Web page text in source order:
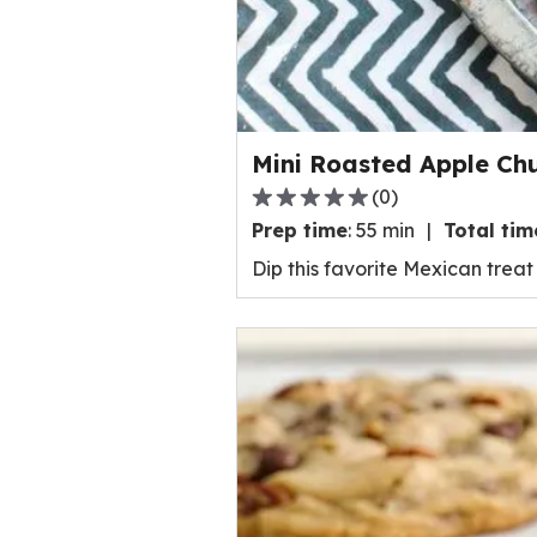
a
t
i
n
g
v
a
l
u
e
o
u
t
f
8
7
r
e
Mini Roasted Apple
0
.
0
o
u
t
f
5
s
t
a
(0)
Prep time: 55 min Total
Dip this favorite Mexican